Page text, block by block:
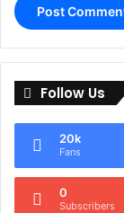
e
n
Follow Us
20k
Fans
0
Subscribers